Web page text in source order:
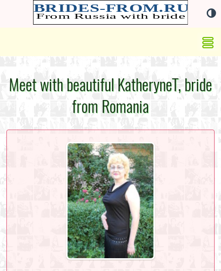
Meet with beautiful KatheryneT, bride
from Romania